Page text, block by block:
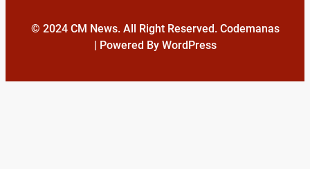
© 2024 CM News. All Right Reserved. Codemanas
| Powered By WordPress